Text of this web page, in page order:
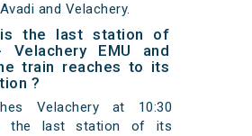
and Velachery.
is the last station of
Velachery EMU and
train reaches to its
?
Velachery at 10:30
the last station of its